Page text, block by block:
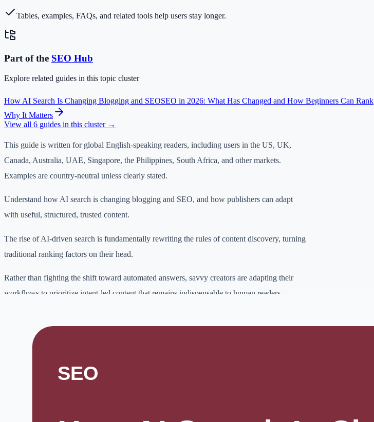
Tables, examples, FAQs, and related tools help users stay longer.
Part of the SEO Hub
Explore related guides in this topic cluster
How AI Search Is Changing Blogging and SEOSEO in 2026: What Has Changed and How Beginners Can Rank
Why It Matters
View all 6 guides in this cluster →
This guide is written for global English-speaking readers, including users in the US, UK,
Canada, Australia, UAE, Singapore, the Philippines, South Africa, and other markets.
Examples are country-neutral unless clearly stated.
Understand how AI search is changing blogging and SEO, and how publishers can adapt
with useful, structured, trusted content.
The rise of AI-driven search is fundamentally rewriting the rules of content discovery, turning
traditional ranking factors on their head.
Rather than fighting the shift toward automated answers, savvy creators are adapting their
workflows to prioritize intent-led content that remains indispensable to human readers.
visible, relevant, and authoritative in an era where search engines do more than just provide
blue links.
Why this topic matters